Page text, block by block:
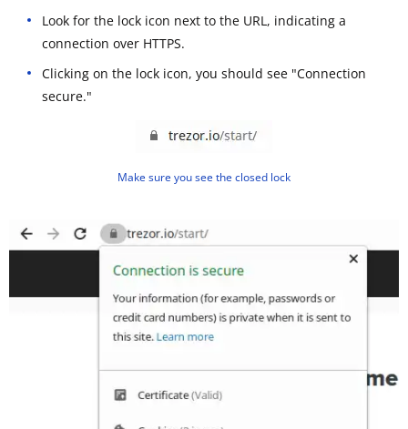
Look for the lock icon next to the URL, indicating a
connection over HTTPS.
Clicking on the lock icon, you should see "Connection
secure."
Make sure you see the closed lock